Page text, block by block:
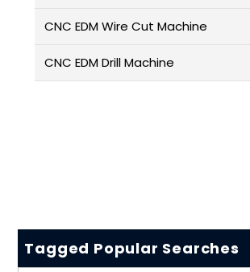
CNC EDM Wire Cut Machine
CNC EDM Drill Machine
Tagged Popular Searches